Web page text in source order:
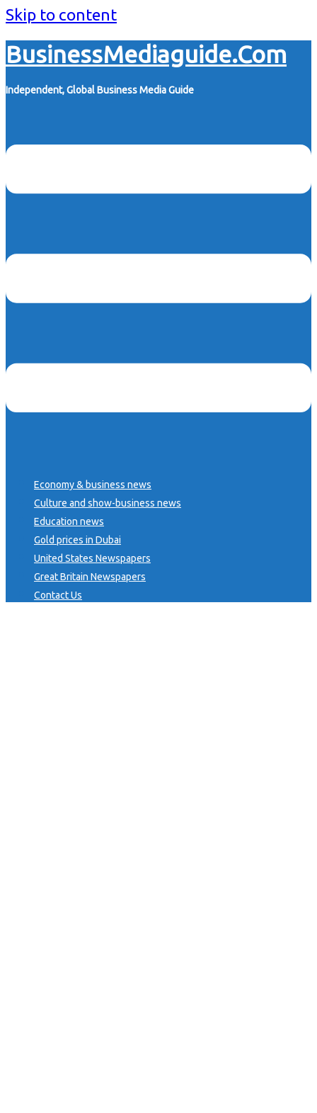
Skip to content
BusinessMediaguide.Com
Independent, Global Business Media Guide
Economy & business news
Culture and show-business news
Education news
Gold prices in Dubai
United States Newspapers
Great Britain Newspapers
Contact Us